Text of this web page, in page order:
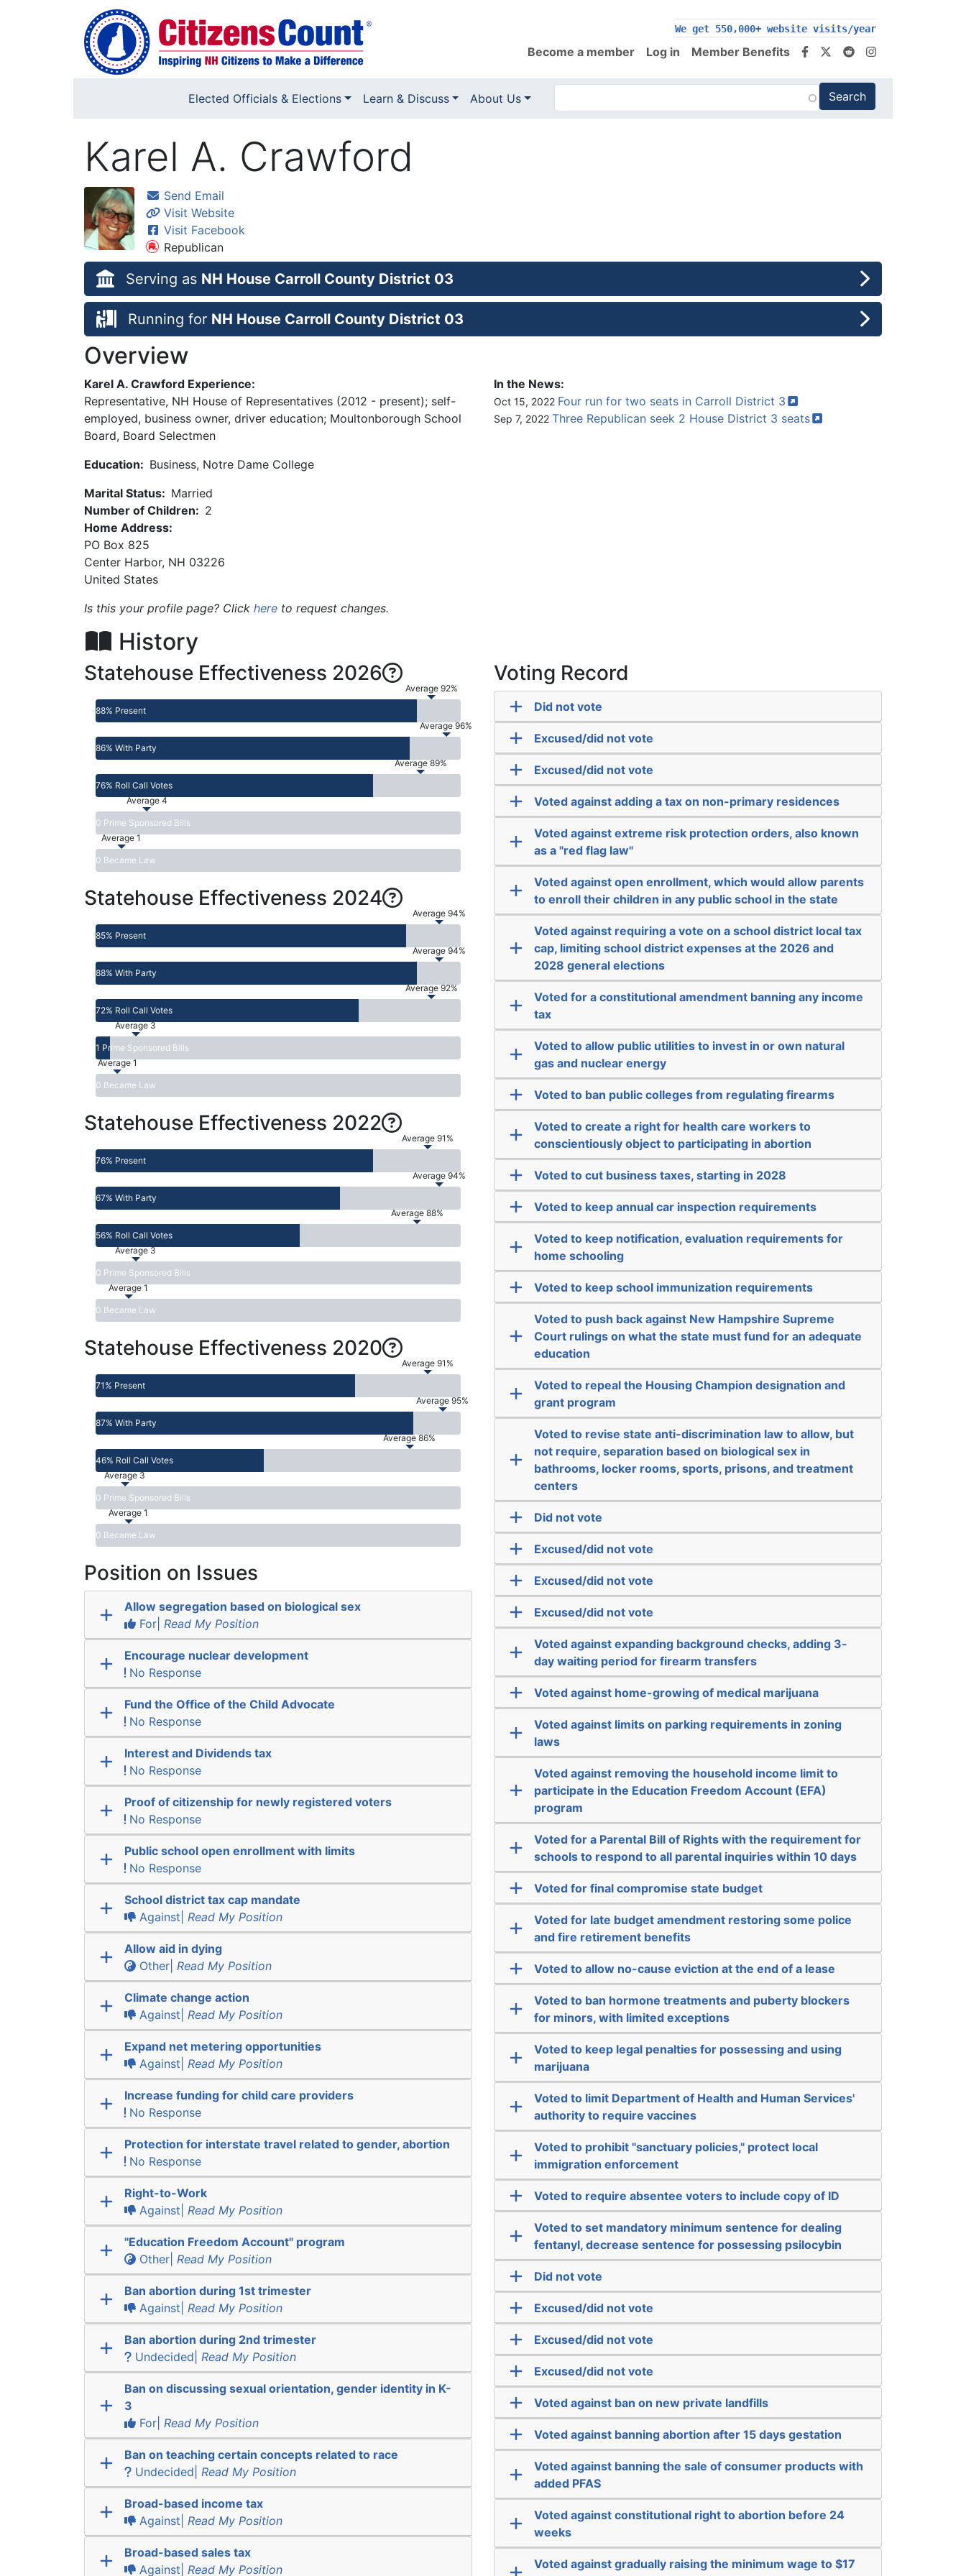
Skip to main content
200,000+ follow us on social media
Become a member Log in Member Benefits
Elected Officials & Elections Learn & Discuss About Us
Karel A. Crawford
Send Email
Visit Website
Visit Facebook
Republican
Serving as NH House Carroll County District 03
Running for NH House Carroll County District 03
Overview
Karel A. Crawford Experience:
Representative, NH House of Representatives (2012 - present); self-
employed, business owner, driver education; Moultonborough School
Board, Board Selectmen
Education: Business, Notre Dame College
Marital Status: Married
Number of Children: 2
Home Address:
PO Box 825
Center Harbor, NH 03226
United States
Is this your profile page? Click here to request changes.
In the News:
Oct 15, 2022 Four run for two seats in Carroll District 3
Sep 7, 2022 Three Republican seek 2 House District 3 seats
History
Statehouse Effectiveness 2026
88% Present
Average 92%
86% With Party
Average 96%
76% Roll Call Votes
Average 89%
0 Prime Sponsored Bills
Average 4
0 Became Law
Average 1
Statehouse Effectiveness 2024
85% Present
Average 94%
88% With Party
Average 94%
72% Roll Call Votes
Average 92%
1 Prime Sponsored Bills
Average 3
0 Became Law
Average 1
Statehouse Effectiveness 2022
76% Present
Average 91%
67% With Party
Average 94%
56% Roll Call Votes
Average 88%
0 Prime Sponsored Bills
Average 3
0 Became Law
Average 1
Statehouse Effectiveness 2020
71% Present
Average 91%
87% With Party
Average 95%
46% Roll Call Votes
Average 86%
0 Prime Sponsored Bills
Average 3
0 Became Law
Average 1
Position on Issues
Allow segregation based on biological sex
For| Read My Position
Encourage nuclear development
No Response
Fund the Office of the Child Advocate
No Response
Interest and Dividends tax
No Response
Proof of citizenship for newly registered voters
No Response
Public school open enrollment with limits
No Response
School district tax cap mandate
Against| Read My Position
Allow aid in dying
Other| Read My Position
Climate change action
Against| Read My Position
Expand net metering opportunities
Against| Read My Position
Increase funding for child care providers
No Response
Protection for interstate travel related to gender, abortion
No Response
Right-to-Work
Against| Read My Position
"Education Freedom Account" program
Other| Read My Position
Ban abortion during 1st trimester
Against| Read My Position
Ban abortion during 2nd trimester
Undecided| Read My Position
Ban on discussing sexual orientation, gender identity in K-
3
For| Read My Position
Ban on teaching certain concepts related to race
Undecided| Read My Position
Broad-based income tax
Against| Read My Position
Broad-based sales tax
Against| Read My Position
Voting Record
Did not vote
Excused/did not vote
Excused/did not vote
Voted against adding a tax on non-primary residences
Voted against extreme risk protection orders, also known
as a "red flag law"
Voted against open enrollment, which would allow parents
to enroll their children in any public school in the state
Voted against requiring a vote on a school district local tax
cap, limiting school district expenses at the 2026 and
2028 general elections
Voted for a constitutional amendment banning any income
tax
Voted to allow public utilities to invest in or own natural
gas and nuclear energy
Voted to ban public colleges from regulating firearms
Voted to create a right for health care workers to
conscientiously object to participating in abortion
Voted to cut business taxes, starting in 2028
Voted to keep annual car inspection requirements
Voted to keep notification, evaluation requirements for
home schooling
Voted to keep school immunization requirements
Voted to push back against New Hampshire Supreme
Court rulings on what the state must fund for an adequate
education
Voted to repeal the Housing Champion designation and
grant program
Voted to revise state anti-discrimination law to allow, but
not require, separation based on biological sex in
bathrooms, locker rooms, sports, prisons, and treatment
centers
Did not vote
Excused/did not vote
Excused/did not vote
Excused/did not vote
Voted against expanding background checks, adding 3-
day waiting period for firearm transfers
Voted against home-growing of medical marijuana
Voted against limits on parking requirements in zoning
laws
Voted against removing the household income limit to
participate in the Education Freedom Account (EFA)
program
Voted for a Parental Bill of Rights with the requirement for
schools to respond to all parental inquiries within 10 days
Voted for final compromise state budget
Voted for late budget amendment restoring some police
and fire retirement benefits
Voted to allow no-cause eviction at the end of a lease
Voted to ban hormone treatments and puberty blockers
for minors, with limited exceptions
Voted to keep legal penalties for possessing and using
marijuana
Voted to limit Department of Health and Human Services'
authority to require vaccines
Voted to prohibit "sanctuary policies," protect local
immigration enforcement
Voted to require absentee voters to include copy of ID
Voted to set mandatory minimum sentence for dealing
fentanyl, decrease sentence for possessing psilocybin
Did not vote
Excused/did not vote
Excused/did not vote
Excused/did not vote
Voted against ban on new private landfills
Voted against banning abortion after 15 days gestation
Voted against banning the sale of consumer products with
added PFAS
Voted against constitutional right to abortion before 24
weeks
Voted against gradually raising the minimum wage to $17